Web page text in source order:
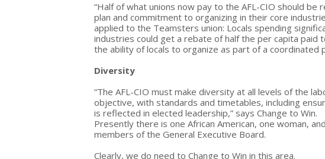
“Half of what unions now pay to the AFL-CIO should
plan and commitment to organizing in their core
applied to the Teamsters union: Locals spending
industries could get a rebate of half the per capita paid
the ability of locals to organize as part of a
Diversity
“The AFL-CIO must make diversity at all levels of the
objective, with standards and timetables, including
is reflected in elected leadership,” says Change to Win.
Presently there is one African American, one woman,
members of the General Executive Board.
Clearly, we do need to Change to Win in this area.